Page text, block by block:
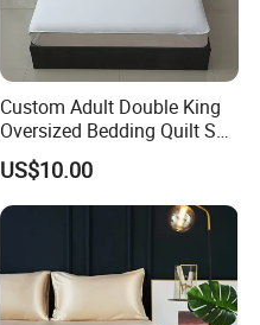
Custom Adult Double King
Oversized Bedding Quilt Set
Ultra Soft Flowers Printed
Comforter for All Season
US$10.00